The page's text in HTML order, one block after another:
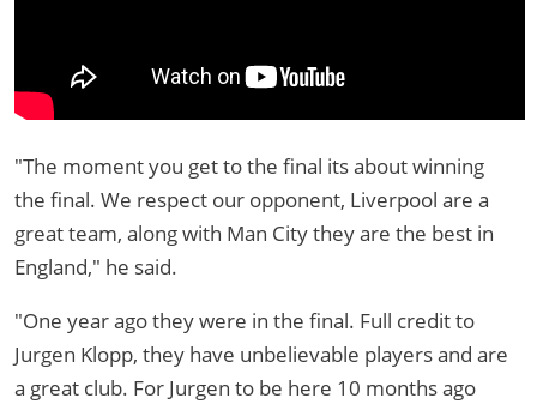
"The moment you get to the final its about winning
the final. We respect our opponent, Liverpool are a
great team, along with Man City they are the best in
England," he said.
"One year ago they were in the final. Full credit to
Jurgen Klopp, they have unbelievable players and are
a great club. For Jurgen to be here 10 months ago